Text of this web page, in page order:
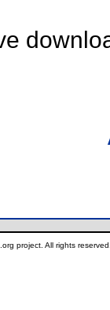
project. All rights